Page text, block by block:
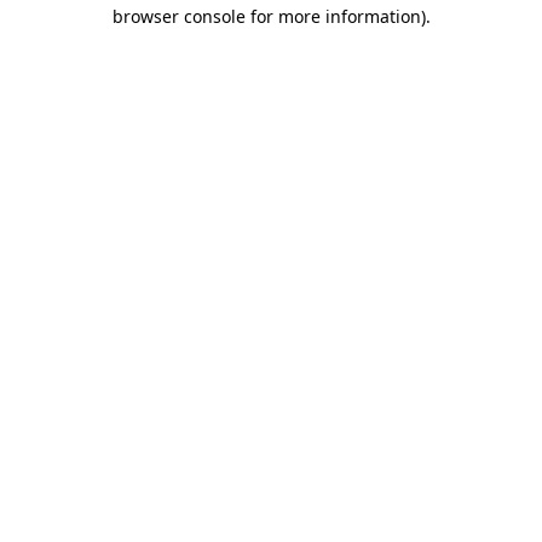
browser console for more information).